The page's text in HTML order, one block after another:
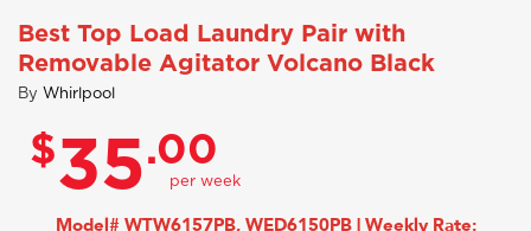
Best Top Load Laundry Pair with
Removable Agitator Volcano Black
By Whirlpool
$35.00
Model# WTW6157PB, WED6150PB | Weekly Rate: